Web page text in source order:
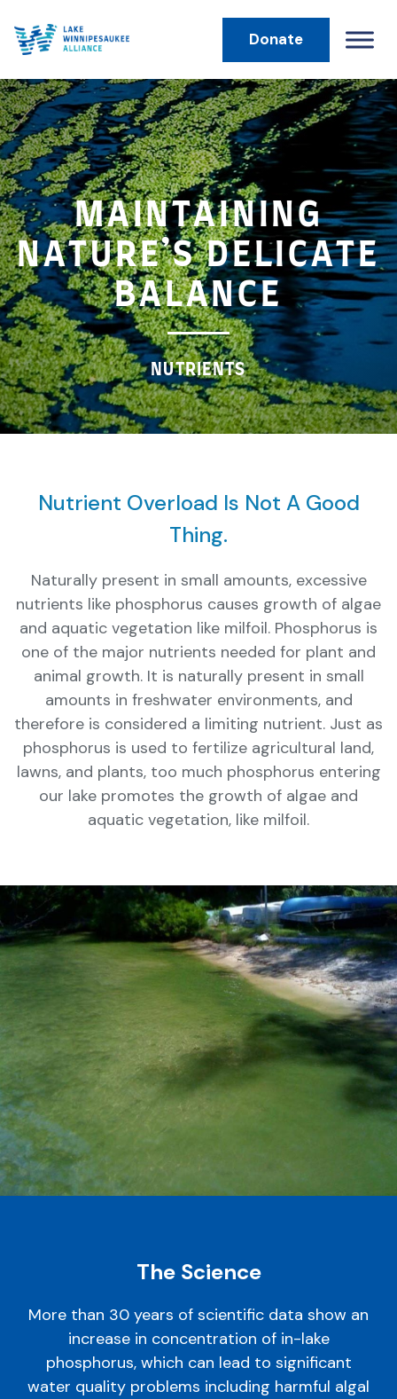
MAIN NAVIGATION
Donate
MAINTAINING
NATURE’S DELICATE
BALANCE
NUTRIENTS
Nutrient Overload Is Not A Good
Thing.
Naturally present in small amounts, excessive
nutrients like phosphorus causes growth of algae
and aquatic vegetation like milfoil. Phosphorus is
one of the major nutrients needed for plant and
animal growth. It is naturally present in small
amounts in freshwater environments, and
therefore is considered a limiting nutrient. Just as
phosphorus is used to fertilize agricultural land,
lawns, and plants, too much phosphorus entering
our lake promotes the growth of algae and
aquatic vegetation, like milfoil.
The Science
More than 30 years of scientific data show an
increase in concentration of in-lake
phosphorus, which can lead to significant
water quality problems including harmful algal